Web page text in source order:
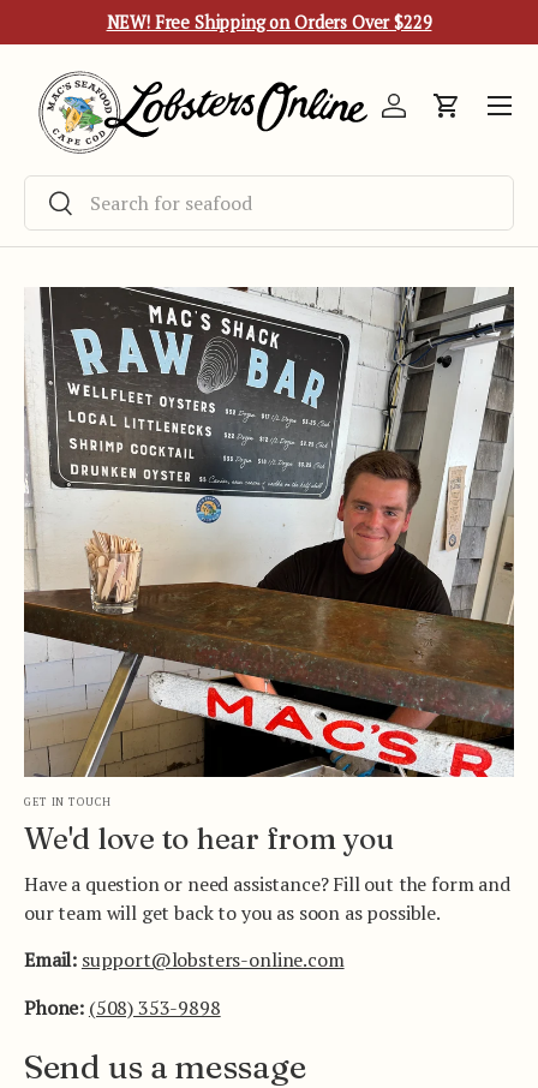
Skip to content
NEW! Free Shipping on Orders Over $229
Search
Search
Log inCart
Menu
GET IN TOUCH
We'd love to hear from you
Have a question or need assistance? Fill out the form and
our team will get back to you as soon as possible.
Email: support@lobsters-online.com
Phone: (508) 353-9898
Send us a message